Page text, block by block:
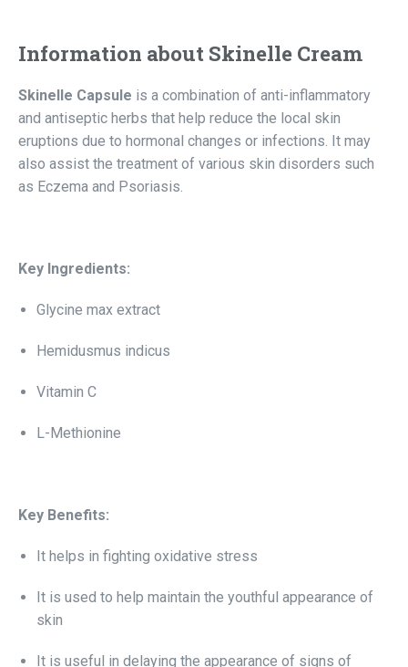
Information about Skinelle Cream
Skinelle Capsule is a combination of anti-inflammatory
and antiseptic herbs that help reduce the local skin
eruptions due to hormonal changes or infections. It may
also assist the treatment of various skin disorders such
as Eczema and Psoriasis.
Key Ingredients:
Glycine max extract
Hemidusmus indicus
Vitamin C
L-Methionine
Key Benefits:
It helps in fighting oxidative stress
It is used to help maintain the youthful appearance of
skin
It is useful in delaying the appearance of signs of